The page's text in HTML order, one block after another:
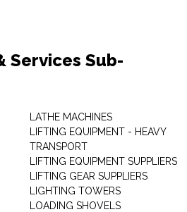
Services Sub-
LATHE MACHINES
LIFTING EQUIPMENT - HEAVY
TRANSPORT
LIFTING EQUIPMENT SUPPLIERS
LIFTING GEAR SUPPLIERS
LIGHTING TOWERS
LOADING SHOVELS